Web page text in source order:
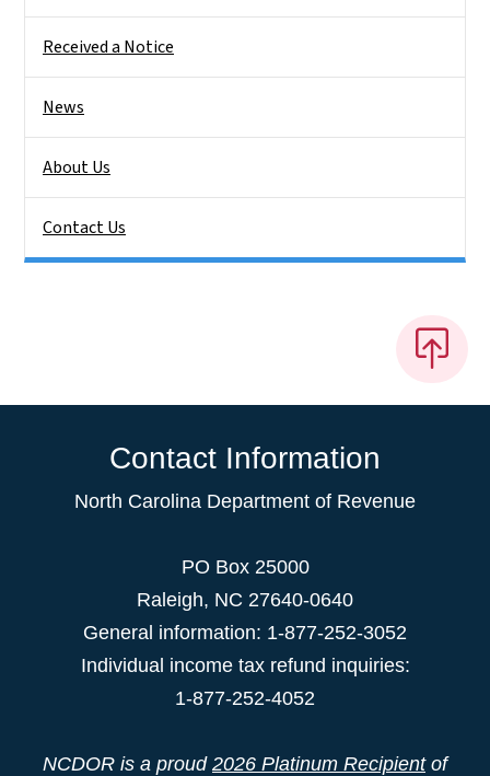
Received a Notice
News
About Us
Contact Us
Contact Information
North Carolina Department of Revenue
PO Box 25000
Raleigh, NC 27640-0640
General information: 1-877-252-3052
Individual income tax refund inquiries:
1-877-252-4052
NCDOR is a proud 2026 Platinum Recipientof